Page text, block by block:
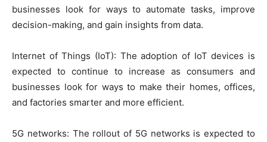
businesses look for ways to automate tasks, improve
decision-making, and gain insights from data.
Internet of Things (IoT): The adoption of IoT devices is
expected to continue to increase as consumers and
businesses look for ways to make their homes, offices,
and factories smarter and more efficient.
5G networks: The rollout of 5G networks is expected to